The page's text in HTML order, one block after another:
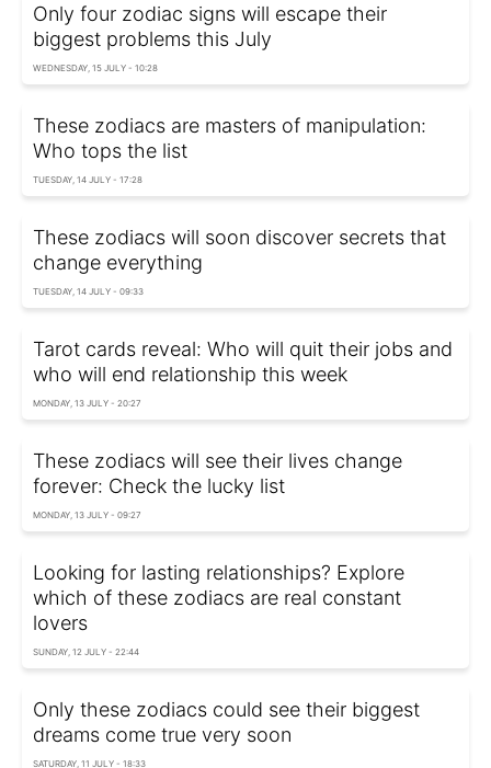
Only four zodiac signs will escape their
biggest problems this July
WEDNESDAY, 15 JULY - 10:28
These zodiacs are masters of manipulation:
Who tops the list
TUESDAY, 14 JULY - 17:28
These zodiacs will soon discover secrets that
change everything
TUESDAY, 14 JULY - 09:33
Tarot cards reveal: Who will quit their jobs and
who will end relationship this week
MONDAY, 13 JULY - 20:27
These zodiacs will see their lives change
forever: Check the lucky list
MONDAY, 13 JULY - 09:27
Looking for lasting relationships? Explore
which of these zodiacs are real constant
lovers
SUNDAY, 12 JULY - 22:44
Only these zodiacs could see their biggest
dreams come true very soon
SATURDAY, 11 JULY - 18:33